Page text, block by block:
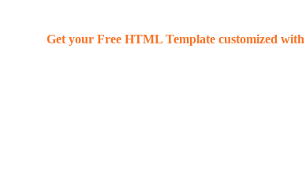
Get your Free HTML Template customized